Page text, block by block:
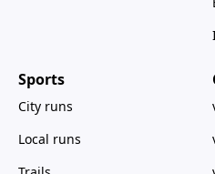
Sports
City runs
Local runs